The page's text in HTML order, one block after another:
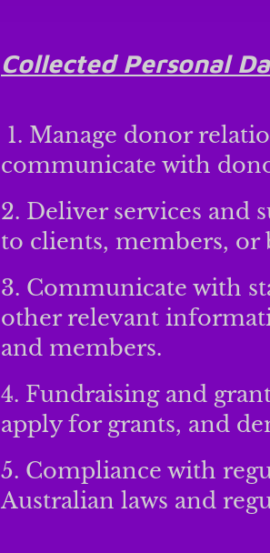
Collected Personal
1. Manage donor
communicate with
2. Deliver services and
to clients, members, or
3. Communicate with
other relevant
and members.
4. Fundraising and
apply for grants, and
5. Compliance with
Australian laws and